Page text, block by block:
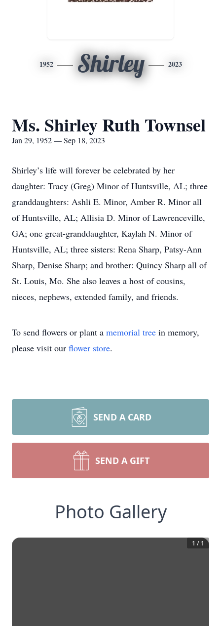
1952 Shirley 2023
Ms. Shirley Ruth Townsel
Jan 29, 1952 — Sep 18, 2023
Shirley’s life will forever be celebrated by her
daughter: Tracy (Greg) Minor of Huntsville, AL; three
granddaughters: Ashli E. Minor, Amber R. Minor all
of Huntsville, AL; Allisia D. Minor of Lawrenceville,
GA; one great-granddaughter, Kaylah N. Minor of
Huntsville, AL; three sisters: Rena Sharp, Patsy-Ann
Sharp, Denise Sharp; and brother: Quincy Sharp all of
St. Louis, Mo. She also leaves a host of cousins,
nieces, nephews, extended family, and friends.
To send flowers or plant a memorial tree in memory,
please visit our flower store.
SEND A CARD
SEND A GIFT
Photo Gallery
1 / 1